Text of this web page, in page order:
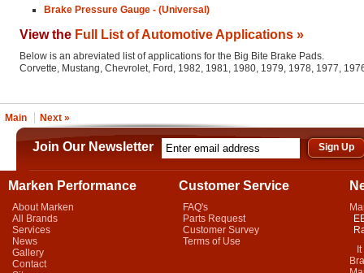
Brake Pressure Gauge - (Universal)
View the Full List of Automotive Applications »
Below is an abreviated list of applications for the Big Bite Brake Pads.
Corvette, Mustang, Chevrolet, Ford, 1982, 1981, 1980, 1979, 1978, 1977,
Main Next »
Join Our Newsletter
Marken Performance
About Marken
All Brands
Services
News
Gallery
Contact
Customer Service
FAQ's
Parts Request
Customer Survey
Terms of Use
It